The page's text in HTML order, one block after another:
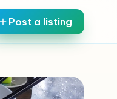
Post a listing